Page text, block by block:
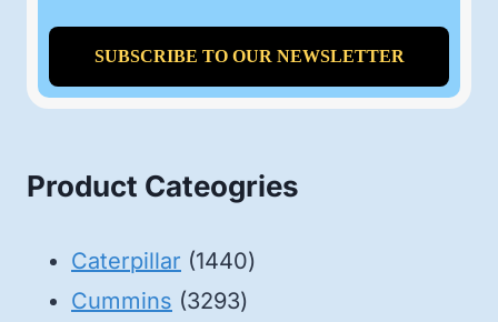
Product Cateogries
Caterpillar 14401440
Cummins 32933293